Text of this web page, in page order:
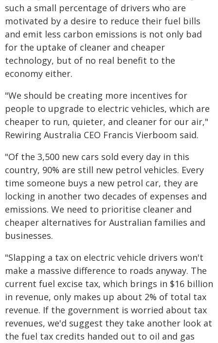
such a small percentage of drivers who are
motivated by a desire to reduce their fuel bills
and emit less carbon emissions is not only bad
for the uptake of cleaner and cheaper
technology, but of no real benefit to the
economy either.
"We should be creating more incentives for
people to upgrade to electric vehicles, which are
cheaper to run, quieter, and cleaner for our air,"
Rewiring Australia CEO Francis Vierboom said.
"Of the 3,500 new cars sold every day in this
country, 90% are still new petrol vehicles. Every
time someone buys a new petrol car, they are
locking in another two decades of expenses and
emissions. We need to prioritise cleaner and
cheaper alternatives for Australian families and
businesses.
"Slapping a tax on electric vehicle drivers won't
make a massive difference to roads anyway. The
current fuel excise tax, which brings in $16 billion
in revenue, only makes up about 2% of total tax
revenue. If the government is worried about tax
revenues, we'd suggest they take another look at
the fuel tax credits handed out to oil and gas